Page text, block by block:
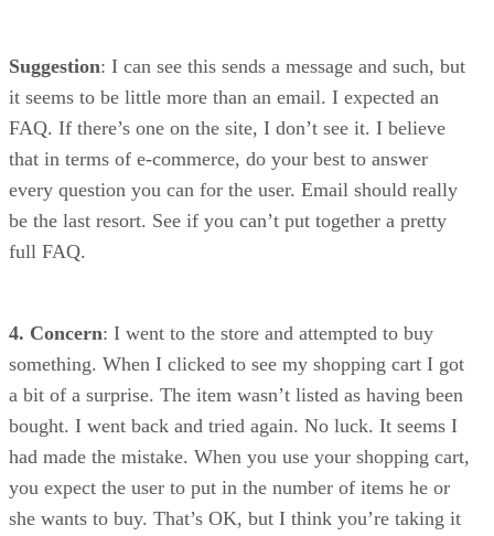
Suggestion: I can see this sends a message and such, but
it seems to be little more than an email. I expected an
FAQ. If there’s one on the site, I don’t see it. I believe
that in terms of e-commerce, do your best to answer
every question you can for the user. Email should really
be the last resort. See if you can’t put together a pretty
full FAQ.
4. Concern: I went to the store and attempted to buy
something. When I clicked to see my shopping cart I got
a bit of a surprise. The item wasn’t listed as having been
bought. I went back and tried again. No luck. It seems I
had made the mistake. When you use your shopping cart,
you expect the user to put in the number of items he or
she wants to buy. That’s OK, but I think you’re taking it